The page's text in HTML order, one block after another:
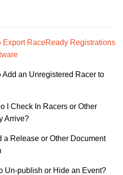
Export RaceReady Registrations
Add an Unregistered Racer to
I Check In Racers or Other
Arrive?
a Release or Other Document
Un-publish or Hide an Event?